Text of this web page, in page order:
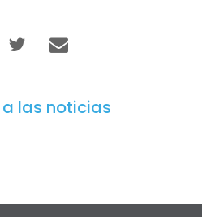
las noticias